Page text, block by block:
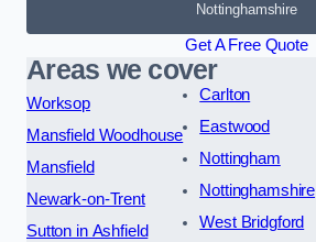
Nottinghamshire
Get A Free Quote
Areas we cover
Worksop
Mansfield Woodhouse
Mansfield
Newark-on-Trent
Sutton in Ashfield
Carlton
Eastwood
Nottingham
Nottinghamshire
West Bridgford